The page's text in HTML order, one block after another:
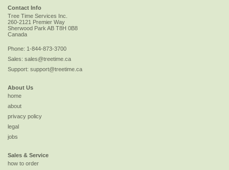
Contact Info
Tree Time Services Inc.
260-2121 Premier Way
Sherwood Park AB T8H 0B8
Canada
Phone: 1-844-873-3700
Sales: sales@treetime.ca
Support: support@treetime.ca
About Us
home
about
privacy policy
legal
jobs
Sales & Service
how to order